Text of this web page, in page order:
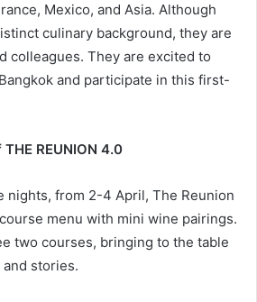
Mexico, and Asia. Although
culinary background, they are
colleagues. They are excited to
and participate in this first-
THE REUNION 4.0
nights, from 2-4 April, The Reunion
menu with mini wine pairings.
two courses, bringing to the table
stories.